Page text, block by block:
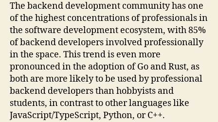
The backend development community has one
of the highest concentrations of professionals in
the software development ecosystem, with 85%
of backend developers involved professionally
in the space. This trend is even more
pronounced in the adoption of Go and Rust, as
both are more likely to be used by professional
backend developers than hobbyists and
students, in contrast to other languages like
JavaScript/TypeScript, Python, or C++.